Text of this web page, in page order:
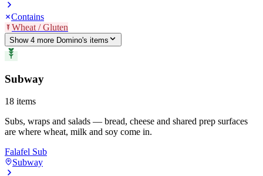
Contains
Wheat / Gluten
Show 4 more Domino's items
Subway
18 items
Subs, wraps and salads — bread, cheese and shared prep surfaces
are where wheat, milk and soy come in.
Falafel Sub
Subway